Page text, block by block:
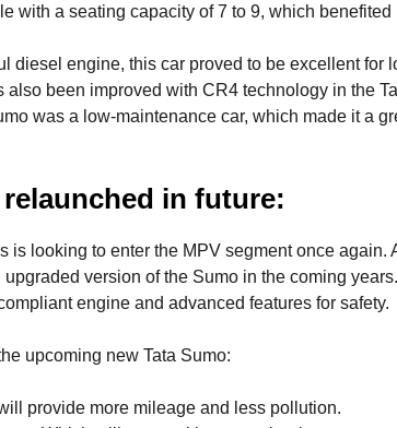
with a seating capacity of 7 to 9, which
diesel engine, this car proved to be excellent for
also been improved with CR4 technology in the
was a low-maintenance car, which made it a
in future:
is looking to enter the MPV segment once again.
version of the Sumo in the coming
engine and advanced features for safety.
upcoming new Tata Sumo:
provide more mileage and less pollution.